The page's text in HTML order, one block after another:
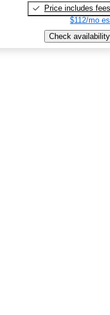
Price includes fees
$112/mo
Check availability